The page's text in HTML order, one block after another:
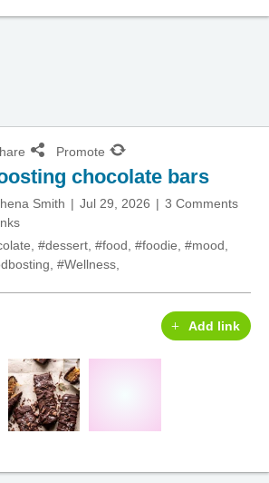
Promote
chocolate bars
Smith Jul 29, 2026
3 Comments
, #dessert, #food, #foodie, #mood,
, #Wellness,
Add link